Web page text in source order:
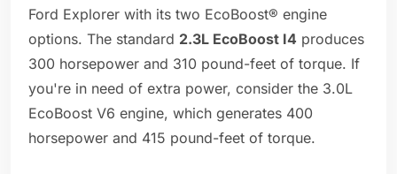
Ford Explorer with its two EcoBoost® engine
options. The standard 2.3L EcoBoost I4 produces
300 horsepower and 310 pound-feet of torque. If
you're in need of extra power, consider the 3.0L
EcoBoost V6 engine, which generates 400
horsepower and 415 pound-feet of torque.